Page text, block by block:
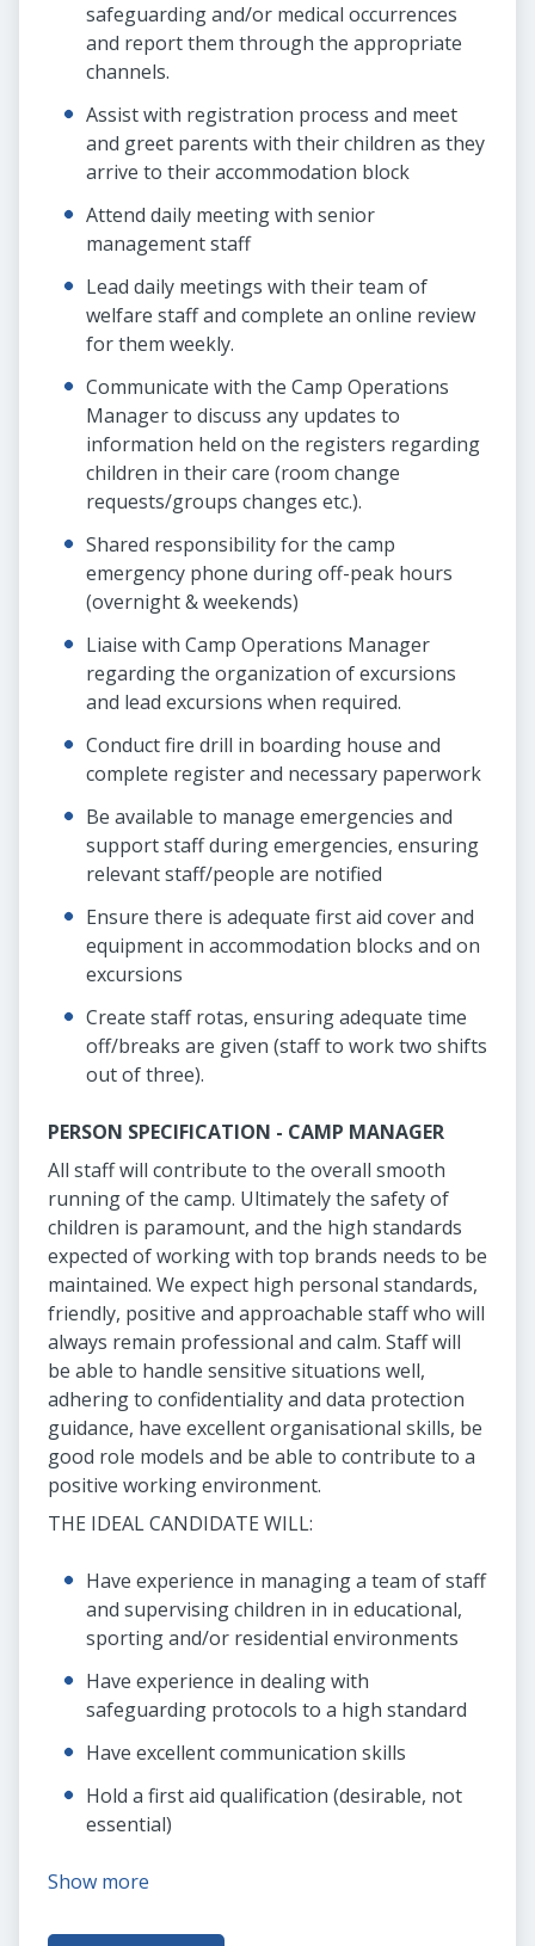
safeguarding and/or medical occurrences
and report them through the appropriate
channels.
Assist with registration process and meet
and greet parents with their children as they
arrive to their accommodation block
Attend daily meeting with senior
management staff
Lead daily meetings with their team of
welfare staff and complete an online review
for them weekly.
Communicate with the Camp Operations
Manager to discuss any updates to
information held on the registers regarding
children in their care (room change
requests/groups changes etc.).
Shared responsibility for the camp
emergency phone during off-peak hours
(overnight & weekends)
Liaise with Camp Operations Manager
regarding the organization of excursions
and lead excursions when required.
Conduct fire drill in boarding house and
complete register and necessary paperwork
Be available to manage emergencies and
support staff during emergencies, ensuring
relevant staff/people are notified
Ensure there is adequate first aid cover and
equipment in accommodation blocks and on
excursions
Create staff rotas, ensuring adequate time
off/breaks are given (staff to work two shifts
out of three).
PERSON SPECIFICATION - CAMP MANAGER
All staff will contribute to the overall smooth
running of the camp. Ultimately the safety of
children is paramount, and the high standards
expected of working with top brands needs to be
maintained. We expect high personal standards,
friendly, positive and approachable staff who will
always remain professional and calm. Staff will
be able to handle sensitive situations well,
adhering to confidentiality and data protection
guidance, have excellent organisational skills, be
good role models and be able to contribute to a
positive working environment.
THE IDEAL CANDIDATE WILL:
Have experience in managing a team of staff
and supervising children in in educational,
sporting and/or residential environments
Have experience in dealing with
safeguarding protocols to a high standard
Have excellent communication skills
Hold a first aid qualification (desirable, not
essential)
Show more